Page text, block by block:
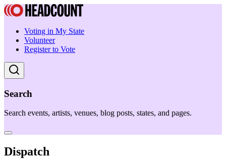
Voting in My State
Volunteer
Register to Vote
Search
Search events, artists, venues, blog posts, states, and pages.
Dispatch